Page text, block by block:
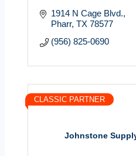
1914 N Cage Blvd.
Pharr TX 78577
(956) 825-0690
Johnstone
CLASSIC PARTNER